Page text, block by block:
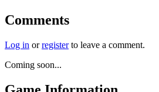
Comments
Log in orregisterto leave a comment.
Coming soon...